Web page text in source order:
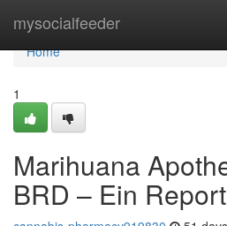
mysocialfeeder
Home
Home
1
Marihuana
BRD – Ein Report